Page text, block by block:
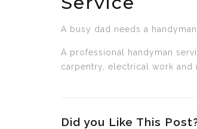
A busy dad needs a
A professional handyman
carpentry, electrical work and
Did you Like This